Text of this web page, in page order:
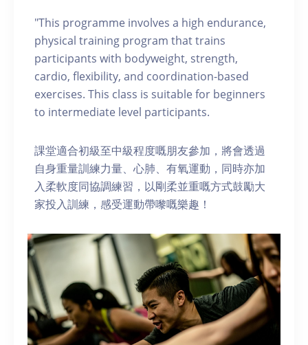
"This programme involves a high endurance,
physical training program that trains
participants with bodyweight, strength,
cardio, flexibility, and coordination-based
exercises. This class is suitable for beginners
to intermediate level participants.
課堂適合初級至中級程度嘅朋友參加，將會透過
自身重量訓練力量、心肺、有氧運動，同時亦加
入柔軟度同協調練習，以剛柔並重嘅方式鼓勵大
家投入訓練，感受運動帶嚟嘅樂趣！